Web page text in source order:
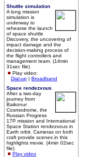
Shuttle simulation
A long mission
simulation is
underway to
rehearse the launch
of space shuttle
Discovery, the uncovering of
impact damage and the
decision-making process of
the flight controllers and
management team. (14min
31sec file)
Play video:
Dial-up | Broadband
Space rendezvous
After a two-day
journey from
Baikonur
Cosmodrome, the
Russian Progress
17P mission and International
Space Station rendezvous in
Earth orbit. Cameras on both
craft provide scenes in this
highlights movie. (4min 02sec
file)
Play video